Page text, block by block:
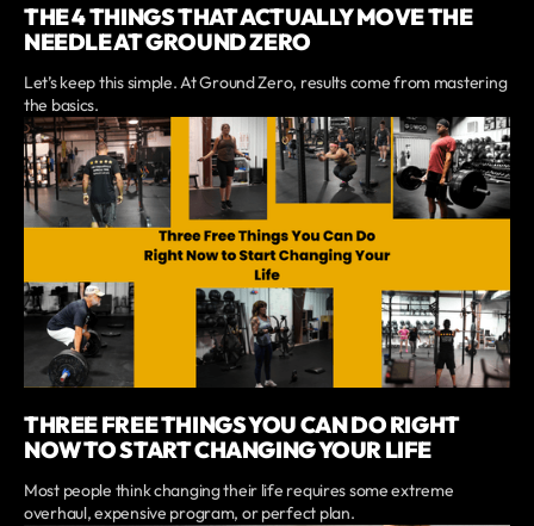
THE 4 THINGS THAT ACTUALLY MOVE THE
NEEDLE AT GROUND ZERO
Let’s keep this simple. At Ground Zero, results come from mastering
the basics.
THREE FREE THINGS YOU CAN DO RIGHT
NOW TO START CHANGING YOUR LIFE
Most people think changing their life requires some extreme
overhaul, expensive program, or perfect plan.